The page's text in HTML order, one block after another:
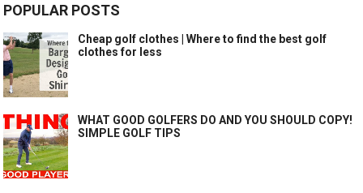
POPULAR POSTS
Cheap golf clothes | Where to find the best golf
clothes for less
WHAT GOOD GOLFERS DO AND YOU SHOULD COPY!
SIMPLE GOLF TIPS